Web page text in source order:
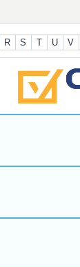
R S T U V